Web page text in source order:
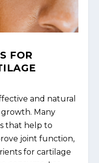
FOR
and natural
Many
that help to
joint function,
for cartilage